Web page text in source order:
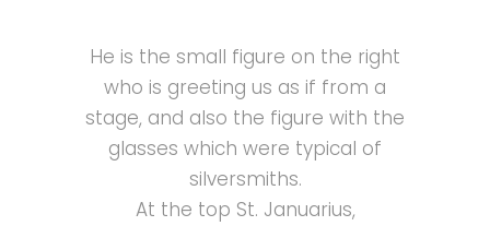
He is the small figure on the right
who is greeting us as if from a
stage, and also the figure with the
glasses which were typical of
silversmiths.
At the top St. Januarius,